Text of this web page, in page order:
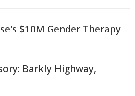
$10M Gender Therapy
Barkly Highway,